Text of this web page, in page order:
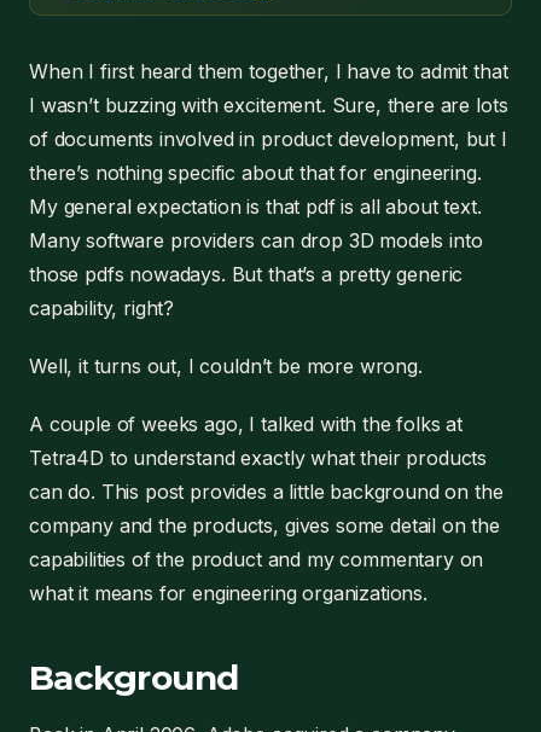
When I first heard them together, I have to admit that
I wasn’t buzzing with excitement. Sure, there are lots
of documents involved in product development, but I
there’s nothing specific about that for engineering.
My general expectation is that pdf is all about text.
Many software providers can drop 3D models into
those pdfs nowadays. But that’s a pretty generic
capability, right?
Well, it turns out, I couldn’t be more wrong.
A couple of weeks ago, I talked with the folks at
Tetra4D to understand exactly what their products
can do. This post provides a little background on the
company and the products, gives some detail on the
capabilities of the product and my commentary on
what it means for engineering organizations.
Background